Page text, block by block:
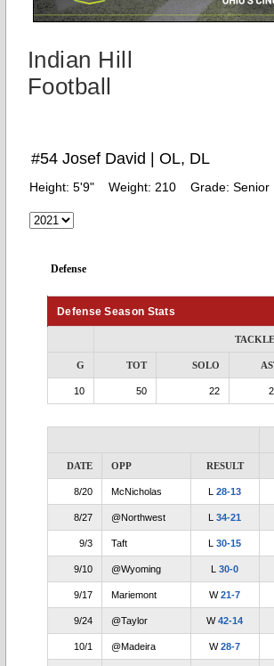
Indian Hill
Football
#54 Josef David | OL, DL
Height: 5'9" Weight: 210 Grade: Senior
Defense
Defense Season Stats
G TOT SOLO
10 50 22
DATE OPP RESULT
8/20 McNicholas L28-13
8/27 @Northwest L34-21
9/3 Taft L30-15
9/10 @Wyoming L30-0
9/17 Mariemont W21-7
9/24 @Taylor W42-14
10/1 @Madeira W28-7